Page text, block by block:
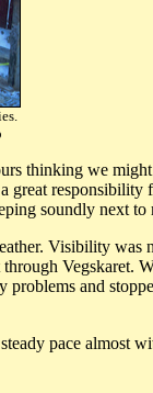
thinking we might
great responsibility
soundly next to
Visibility was
Vegskaret.
problems and
pace almost